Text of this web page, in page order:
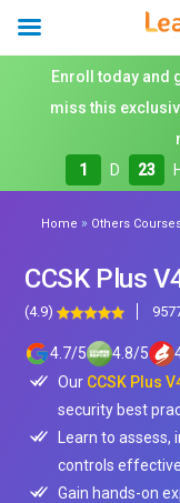
Enroll today and
miss this
1
D 23 H
Home » Others
CCSK Plus
(4.9)
4.7/5 4.8/5
Our CCSK Plus
security best
Learn to
controls
Gain hands-on